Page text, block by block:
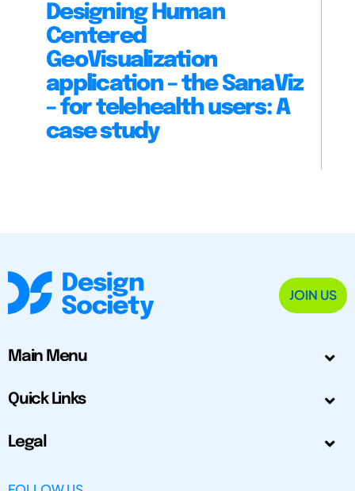
Designing Human
Centered
GeoVisualization
application – the SanaViz
– for telehealth users: A
case study
JOIN US
Main Menu
Quick Links
Legal